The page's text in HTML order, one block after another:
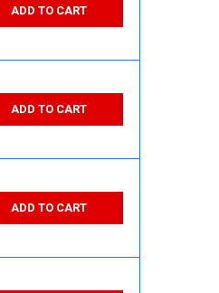
ADD TO CART
ADD TO CART
ADD TO CART